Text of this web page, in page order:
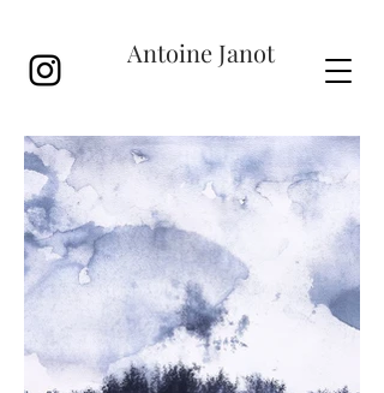
Antoine Janot